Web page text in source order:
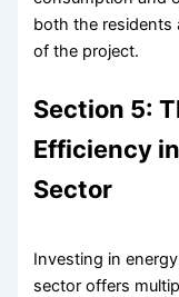
both the residents
of the project.
Section 5:
Efficiency
Sector
Investing in
sector offers